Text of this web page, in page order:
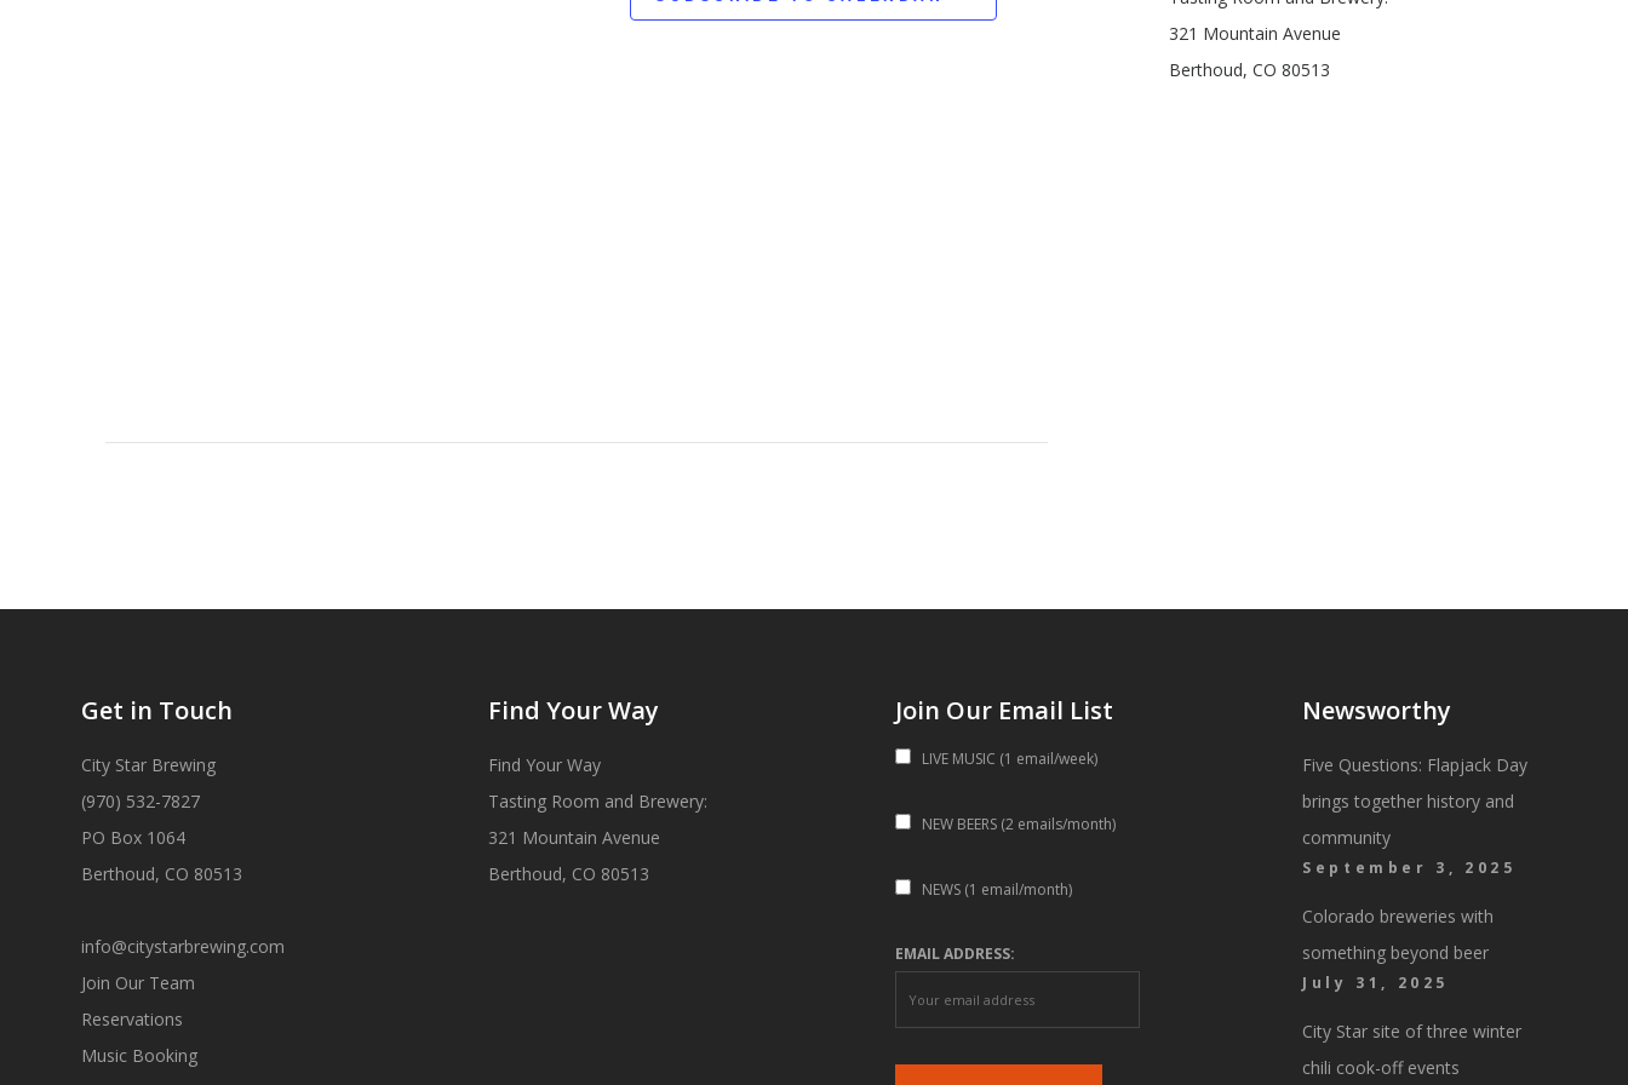
321 Mountain Avenue
Berthoud, CO 80513
Get in Touch
City Star Brewing
(970) 532-7827
PO Box 1064
Berthoud, CO 80513
info@citystarbrewing.com
Join Our Team
Reservations
Music Booking
Find Your Way
Find Your Way
Tasting Room and Brewery:
321 Mountain Avenue
Berthoud, CO 80513
Join Our Email List
LIVE MUSIC (1 email/week)
NEW BEERS (2 emails/month)
NEWS (1 email/month)
EMAIL ADDRESS:
Newsworthy
Five Questions: Flapjack Day
brings together history and
community
September 3, 2025
Colorado breweries with
something beyond beer
July 31, 2025
City Star site of three winter
chili cook-off events